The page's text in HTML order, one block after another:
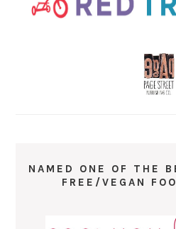
NAMED ONE OF THE
FREE/VEGAN